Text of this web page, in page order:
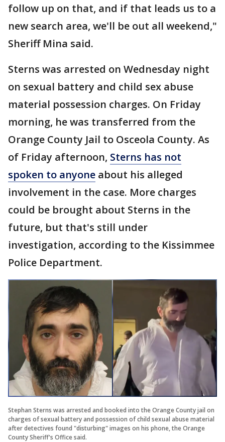
follow up on that, and if that leads us to a
new search area, we'll be out all weekend,"
Sheriff Mina said.
Sterns was arrested on Wednesday night
on sexual battery and child sex abuse
material possession charges. On Friday
morning, he was transferred from the
Orange County Jail to Osceola County. As
of Friday afternoon, Sterns has not
spoken to anyone about his alleged
involvement in the case. More charges
could be brought about Sterns in the
future, but that's still under
investigation, according to the Kissimmee
Police Department.
Stephan Sterns was arrested and booked into the Orange County jail on
charges of sexual battery and possession of child sexual abuse material
after detectives found "disturbing" images on his phone, the Orange
County Sheriff's Office said.